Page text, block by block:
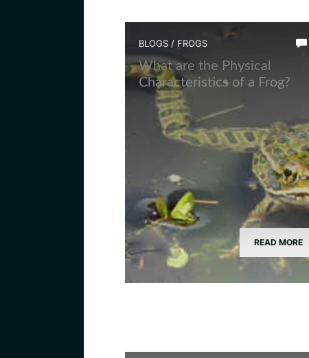
BLOGS / FROGS
What are the Physical
Characteristics of a Frog?
READ MORE